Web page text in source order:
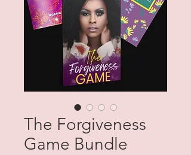
The Forgiveness
Game Bundle